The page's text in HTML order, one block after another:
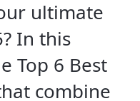
ultimate
In this
Top 6 Best
combine